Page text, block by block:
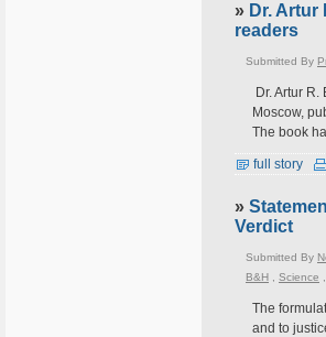
» Dr.
readers
Submitted By
Dr. Artur
Moscow,
The book
full story
»
Verdict
Submitted By
B&H
Science
The
and to